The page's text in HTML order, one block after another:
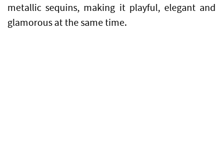
metallic sequins, making it playful, elegant and
glamorous at the same time.